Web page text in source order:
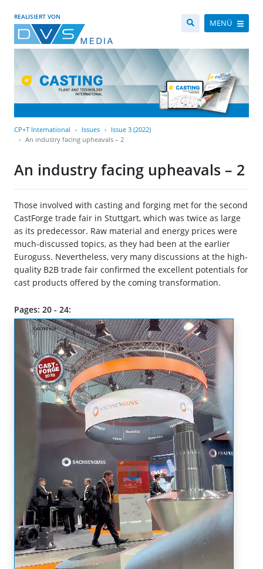
REALISIERT VON
MENÜ
CP+T International Issues
Issue 3 (2022)
An industry facing upheavals – 2
An industry facing upheavals – 2
Those involved with casting and forging met for the second
CastForge trade fair in Stuttgart, which was twice as large
as its predecessor. Raw material and energy prices were
much-discussed topics, as they had been at the earlier
Euroguss. Nevertheless, very many discussions at the high-
quality B2B trade fair confirmed the excellent potentials for
cast products offered by the coming transformation.
Pages: 20 - 24: